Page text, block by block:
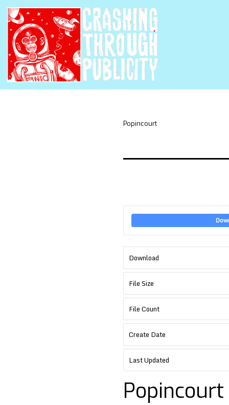
Popincourt
Download
File Size
File Count
Create Date
Last Updated
Popincourt